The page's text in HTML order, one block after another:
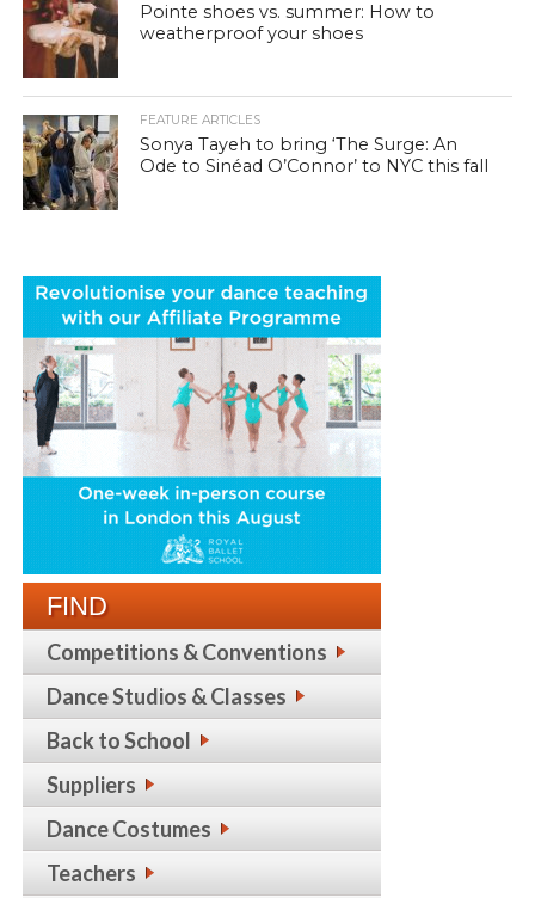
Pointe shoes vs. summer: How to
weatherproof your shoes
FEATURE ARTICLES
Sonya Tayeh to bring ‘The Surge: An
Ode to Sinéad O’Connor’ to NYC this fall
FIND
Competitions & Conventions
Dance Studios & Classes
Back to School
Suppliers
Dance Costumes
Teachers